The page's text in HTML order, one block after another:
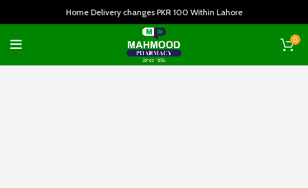
Home Delivery changes PKR 100 Within Lahore
0